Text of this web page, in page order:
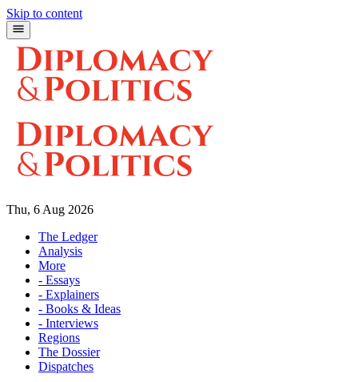
Skip to content
Thu, 6 Aug 2026
The Ledger
Analysis
More
- Essays
- Explainers
- Books & Ideas
- Interviews
Regions
The Dossier
Dispatches